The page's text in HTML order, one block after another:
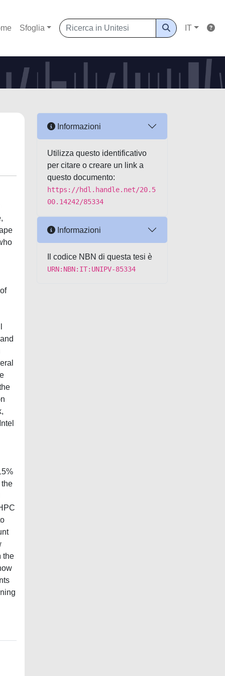
Sfoglia IT
the
the
Informazioni
Utilizza questo identificativo
per citare o creare un link a
questo documento:
https://hdl.handle.net/20.5
00.14242/85334
Informazioni
Il codice NBN di questa tesi è
URN:NBN:IT:UNIPV-85334